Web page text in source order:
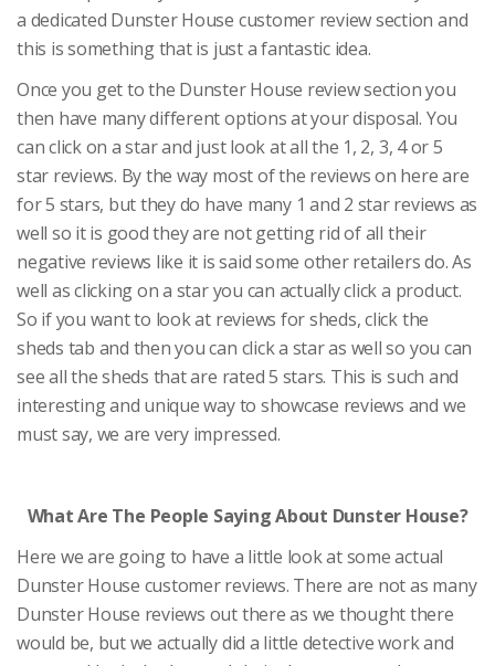
a dedicated Dunster House customer review section and
this is something that is just a fantastic idea.
Once you get to the Dunster House review section you
then have many different options at your disposal. You
can click on a star and just look at all the 1, 2, 3, 4 or 5
star reviews. By the way most of the reviews on here are
for 5 stars, but they do have many 1 and 2 star reviews as
well so it is good they are not getting rid of all their
negative reviews like it is said some other retailers do. As
well as clicking on a star you can actually click a product.
So if you want to look at reviews for sheds, click the
sheds tab and then you can click a star as well so you can
see all the sheds that are rated 5 stars. This is such and
interesting and unique way to showcase reviews and we
must say, we are very impressed.
What Are The People Saying About Dunster House?
Here we are going to have a little look at some actual
Dunster House customer reviews. There are not as many
Dunster House reviews out there as we thought there
would be, but we actually did a little detective work and